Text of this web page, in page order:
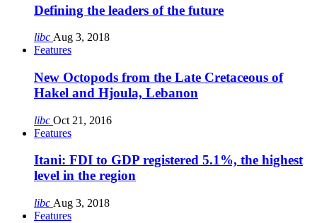
Defining the leaders of the future
libc Aug 3, 2018
Features
New Octopods from the Late Cretaceous of
Hakel and Hjoula, Lebanon
libc Oct 21, 2016
Features
Itani: FDI to GDP registered 5.1%, the highest
level in the region
libc Aug 3, 2018
Features